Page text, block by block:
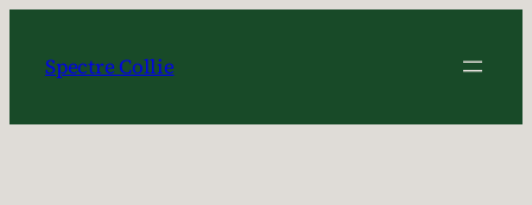
content
Spectre Collie